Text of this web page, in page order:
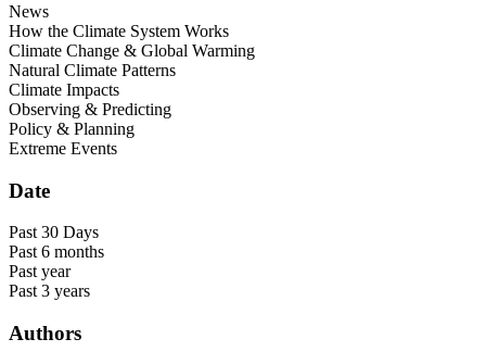
News
How the Climate System Works
Climate Change & Global Warming
Natural Climate Patterns
Climate Impacts
Observing & Predicting
Policy & Planning
Extreme Events
Date
Past 30 Days
Past 6 months
Past year
Past 3 years
Authors